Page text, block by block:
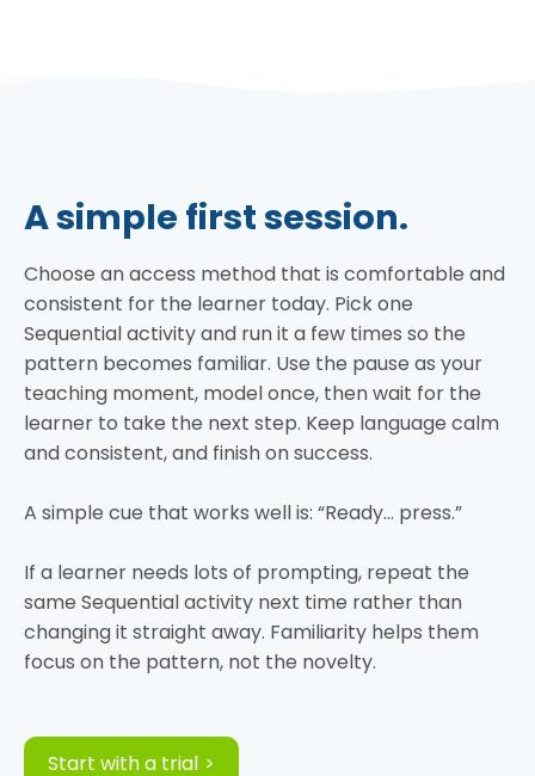
A simple first session.
Choose an access method that is comfortable and
consistent for the learner today. Pick one
Sequential activity and run it a few times so the
pattern becomes familiar. Use the pause as your
teaching moment, model once, then wait for the
learner to take the next step. Keep language calm
and consistent, and finish on success.
A simple cue that works well is: “Ready… press.”
If a learner needs lots of prompting, repeat the
same Sequential activity next time rather than
changing it straight away. Familiarity helps them
Start with a trial